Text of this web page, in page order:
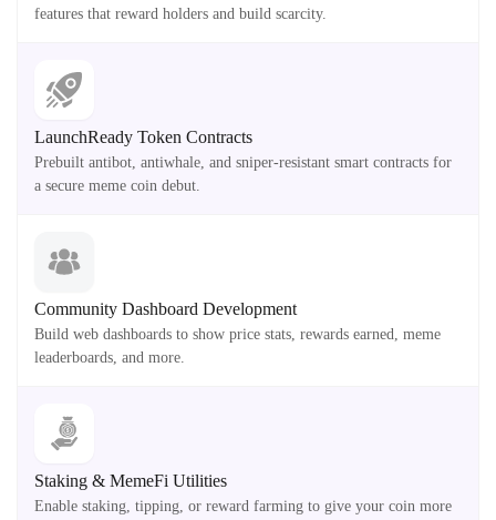
features that reward holders and build scarcity.
LaunchReady Token Contracts
Prebuilt antibot, antiwhale, and sniper-resistant smart contracts for
a secure meme coin debut.
Community Dashboard Development
Build web dashboards to show price stats, rewards earned, meme
leaderboards, and more.
Staking & MemeFi Utilities
Enable staking, tipping, or reward farming to give your coin more